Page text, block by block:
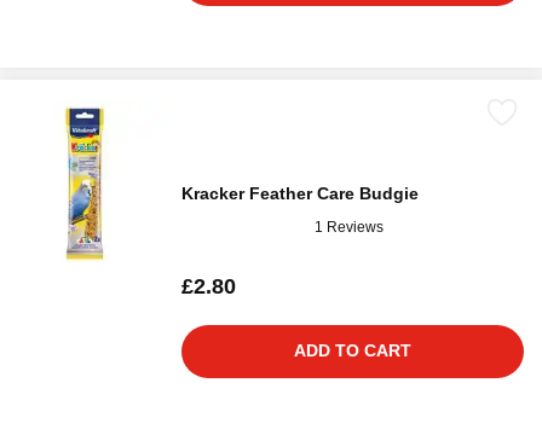
Kracker Feather Care Budgie
1 Reviews
£2.80
ADD TO CART